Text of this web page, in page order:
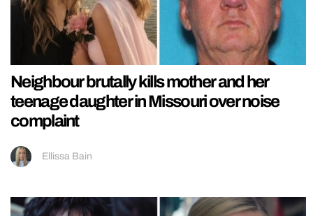
Neighbour brutally kills mother and her
teenage daughter in Missouri over noise
complaint
Ellissa Bain